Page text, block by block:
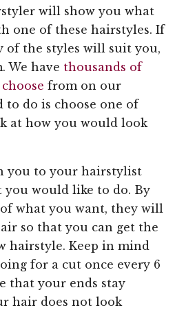
will show you what
one of these hairstyles. If
of the styles will suit you,
We have thousands of
from on our
to do is choose one of
at how you would look
you to your hairstylist
you would like to do. By
what you want, they will
so that you can get the
hairstyle. Keep in mind
for a cut once every 6
that your ends stay
hair does not look